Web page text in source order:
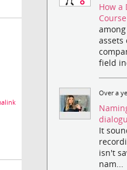
How a
assets
field
Over a
It
isn't
nam...